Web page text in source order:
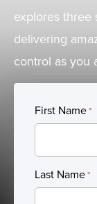
explores three
delivering
control as you
First Name*
Last Name*